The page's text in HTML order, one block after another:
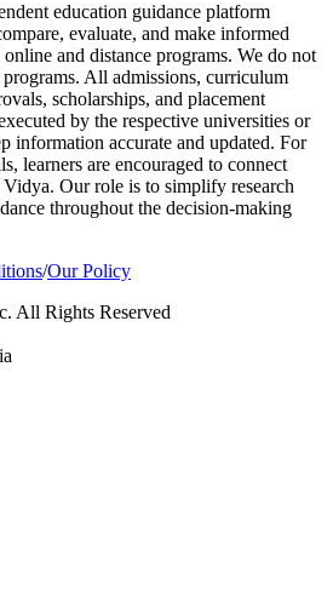
education guidance platform
evaluate, and make informed
and distance programs. We do not
All admissions, curriculum
scholarships, and placement
by the respective universities or
information accurate and updated. For
learners are encouraged to connect
Our role is to simplify research
throughout the decision-making
/Our Policy
All Rights Reserved